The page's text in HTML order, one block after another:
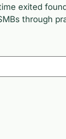
exited
through